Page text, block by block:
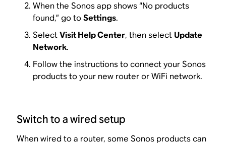
When the Sonos app shows “No products
found,” go toSettings.
SelectVisit Help Center, then select Update
Network.
Follow the instructions to connect your Sonos
products to your new router or WiFi network.
Switch to a wired setup
When wired to a router, some Sonos products can